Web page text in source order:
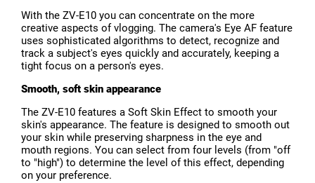
With the ZV-E10 you can concentrate on the more
creative aspects of vlogging. The camera's Eye AF feature
uses sophisticated algorithms to detect, recognize and
track a subject's eyes quickly and accurately, keeping a
tight focus on a person's eyes.
Smooth, soft skin appearance
The ZV-E10 features a Soft Skin Effect to smooth your
skin's appearance. The feature is designed to smooth out
your skin while preserving sharpness in the eye and
mouth regions. You can select from four levels (from "off
to "high") to determine the level of this effect, depending
on your preference.